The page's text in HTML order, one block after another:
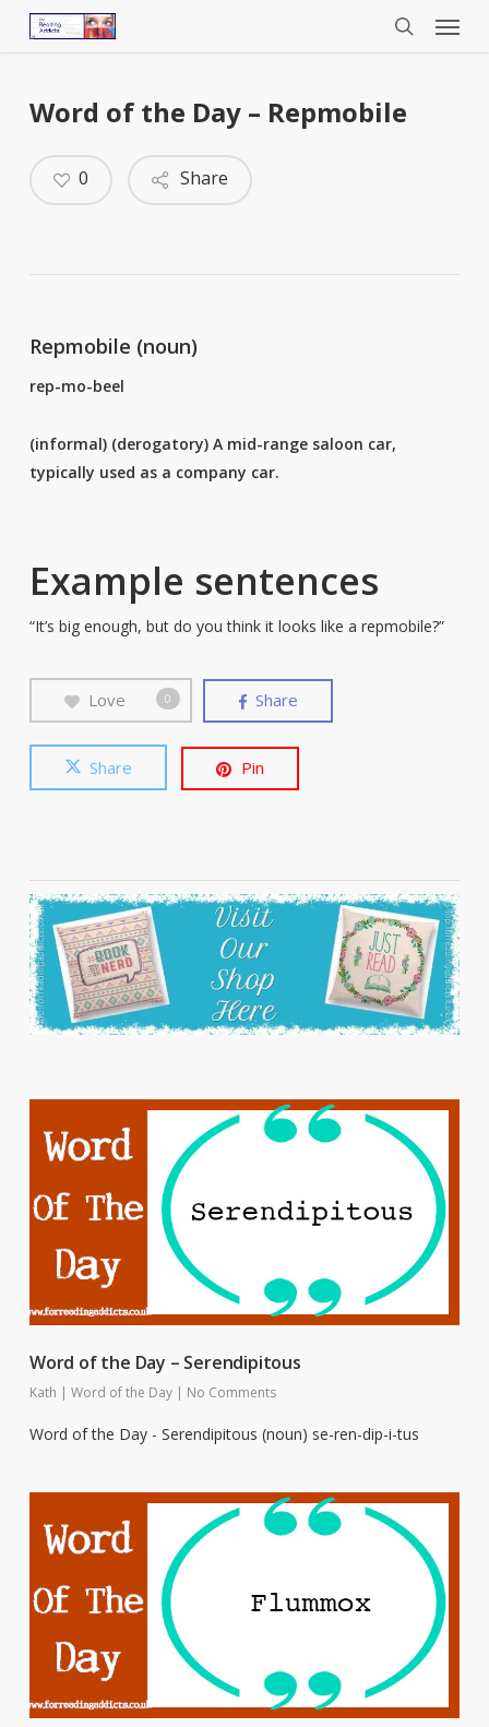
Menu
Word of the Day – Repmobile
Share
0
Repmobile (noun)
rep-mo-beel
(informal) (derogatory) A mid-range saloon car,
typically used as a company car.
Example sentences
“It’s big enough, but do you think it looks like a repmobile?”
Love 0 Share
Share Pin
Word of the Day – Serendipitous
Kath | Word of the Day | No Comments
Word of the Day - Serendipitous (noun) se-ren-dip-i-tus